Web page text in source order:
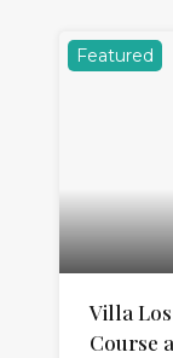
Featured
Villa
Course